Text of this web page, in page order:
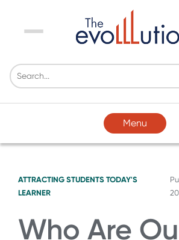
Menu
Menu
ATTRACTING STUDENTS TODAY'S
LEARNER
Who Are